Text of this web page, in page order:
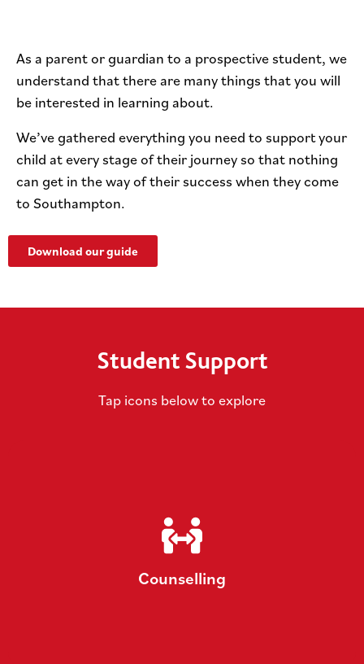
As a parent or guardian to a prospective student, we
understand that there are many things that you will
be interested in learning about.
We’ve gathered everything you need to support your
child at every stage of their journey so that nothing
can get in the way of their success when they come
to Southampton.
Download our guide
Student Support
Tap icons below to explore
Counselling
Counselling
We offer a variety of support, including talking
mental health advice.